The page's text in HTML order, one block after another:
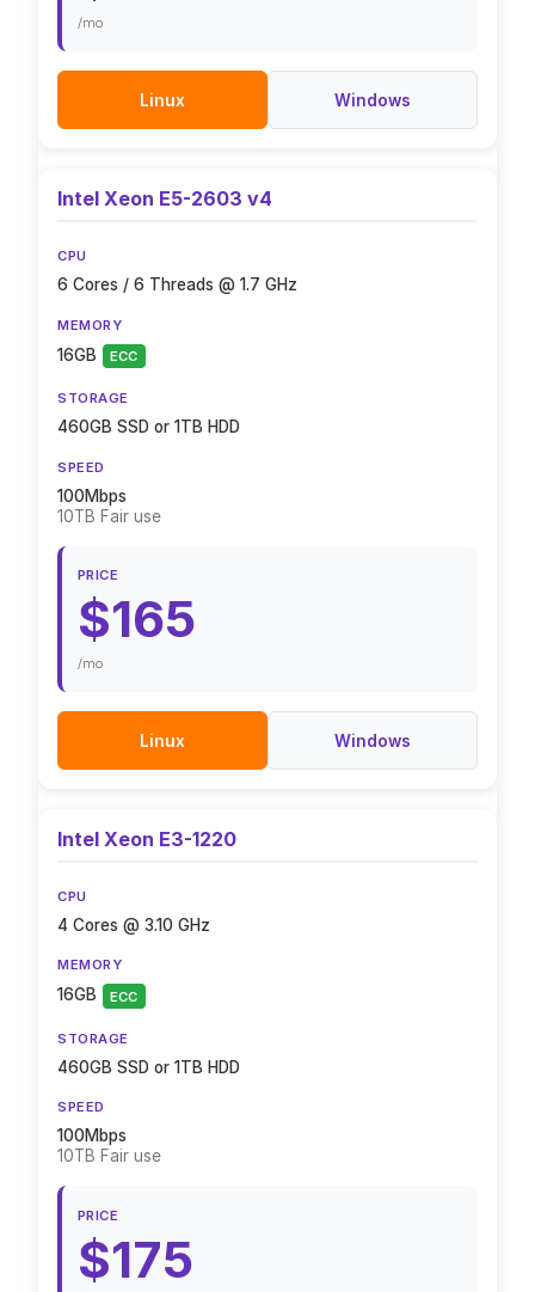
/mo
Linux Windows
Intel Xeon E5-2603 v4
CPU
6 Cores / 6 Threads @ 1.7 GHz
MEMORY
16GB ECC
STORAGE
460GB SSD or 1TB HDD
SPEED
100Mbps
10TB Fair use
PRICE
$165
/mo
Linux Windows
Intel Xeon E3-1220
CPU
4 Cores @ 3.10 GHz
MEMORY
16GB ECC
STORAGE
460GB SSD or 1TB HDD
SPEED
100Mbps
10TB Fair use
PRICE
$175